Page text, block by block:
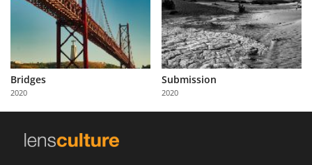
Partner
with
Us
Bridges
2020
Submission
2020